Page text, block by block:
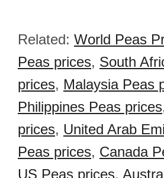
Related: World Peas
Peas prices, South
prices, Malaysia Peas
Philippines Peas prices
prices, United Arab
Peas prices, Canada
US Peas prices,